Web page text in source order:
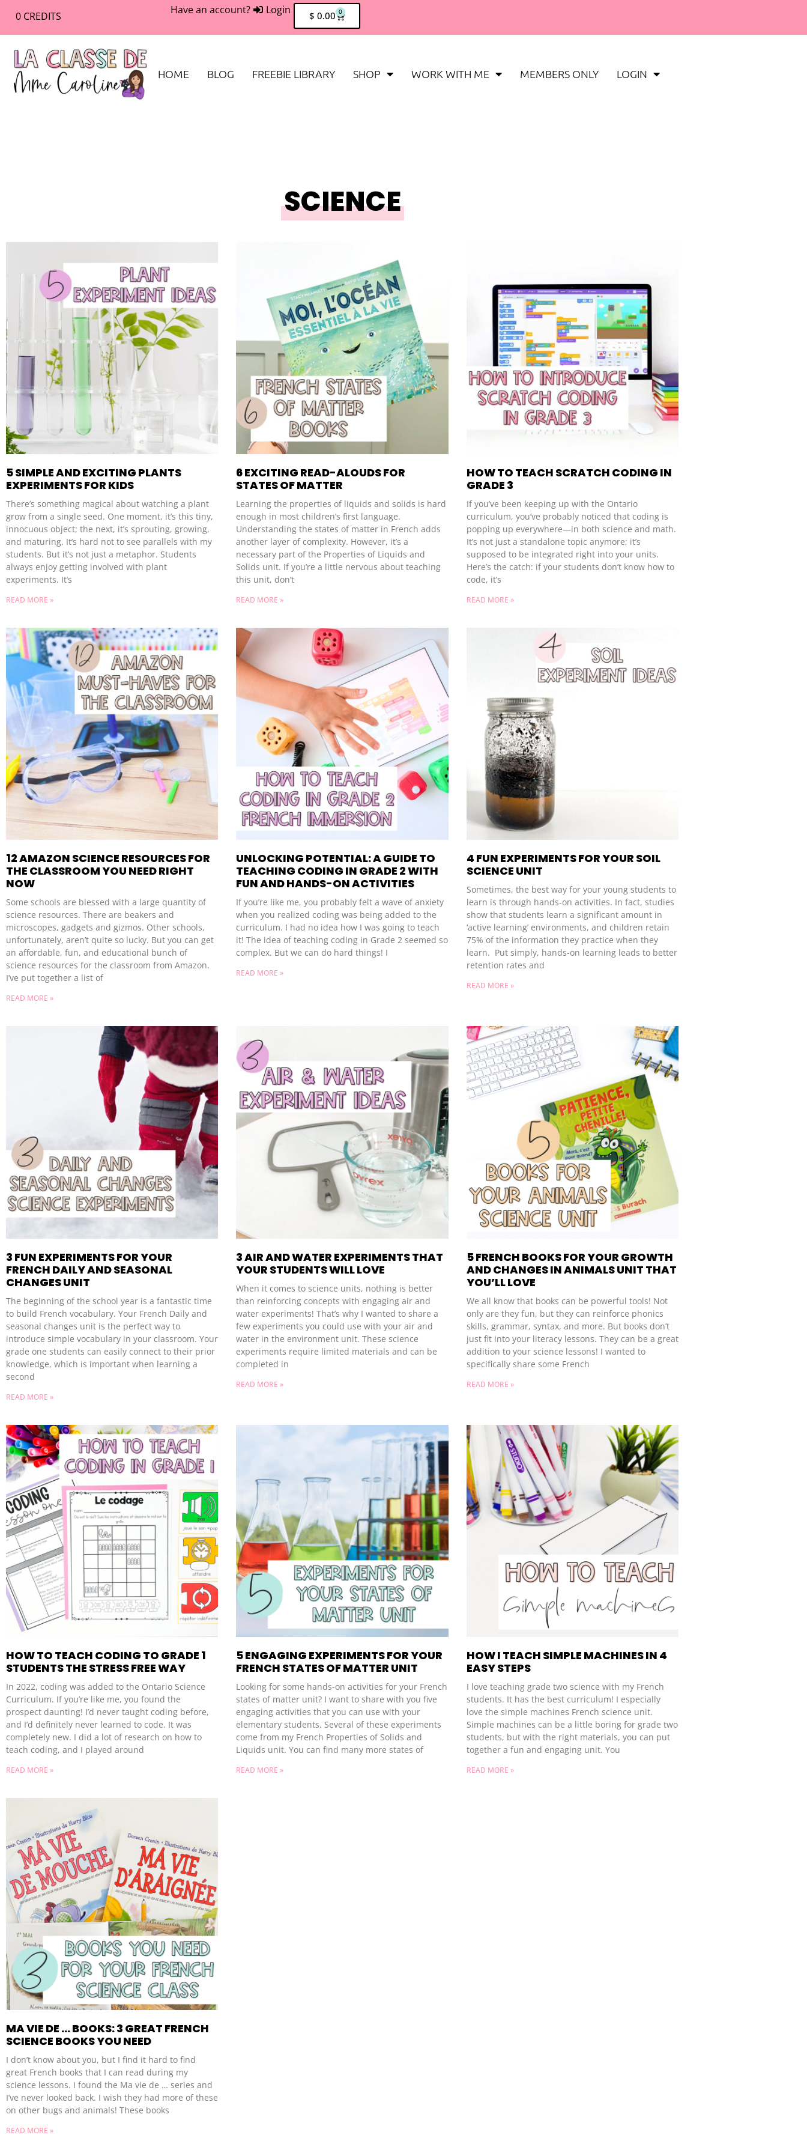
0 CREDITS Have an account? Login $ 0.00 0
HOME BLOG FREEBIE LIBRARY SHOP WORK WITH ME MEMBERS ONLY LOGIN
SCIENCE
5 SIMPLE AND EXCITING PLANTS
EXPERIMENTS FOR KIDS
There’s something magical about watching a plant
grow from a single seed. One moment, it’s this tiny,
innocuous object; the next, it’s sprouting, growing,
and maturing. It’s hard not to see parallels with my
students. But it’s not just a metaphor. Students
always enjoy getting involved with plant
experiments. It’s
READ MORE »
6 EXCITING READ-ALOUDS FOR
STATES OF MATTER
Learning the properties of liquids and solids is hard
enough in most children’s first language.
Understanding the states of matter in French adds
another layer of complexity. However, it’s a
necessary part of the Properties of Liquids and
Solids unit. If you’re a little nervous about teaching
this unit, don’t
READ MORE »
HOW TO TEACH SCRATCH CODING IN
GRADE 3
If you’ve been keeping up with the Ontario
curriculum, you’ve probably noticed that coding is
popping up everywhere—in both science and math.
It’s not just a standalone topic anymore; it’s
supposed to be integrated right into your units.
Here’s the catch: if your students don’t know how to
code, it’s
READ MORE »
12 AMAZON SCIENCE RESOURCES FOR
THE CLASSROOM YOU NEED RIGHT
NOW
Some schools are blessed with a large quantity of
science resources. There are beakers and
microscopes, gadgets and gizmos. Other schools,
unfortunately, aren’t quite so lucky. But you can get
an affordable, fun, and educational bunch of
science resources for the classroom from Amazon.
I’ve put together a list of
READ MORE »
UNLOCKING POTENTIAL: A GUIDE TO
TEACHING CODING IN GRADE 2 WITH
FUN AND HANDS-ON ACTIVITIES
If you’re like me, you probably felt a wave of anxiety
when you realized coding was being added to the
curriculum. I had no idea how I was going to teach
it! The idea of teaching coding in Grade 2 seemed so
complex. But we can do hard things! I
READ MORE »
4 FUN EXPERIMENTS FOR YOUR SOIL
SCIENCE UNIT
Sometimes, the best way for your young students to
learn is through hands-on activities. In fact, studies
show that students learn a significant amount in
‘active learning’ environments, and children retain
75% of the information they practice when they
learn. Put simply, hands-on learning leads to better
retention rates and
READ MORE »
3 FUN EXPERIMENTS FOR YOUR
FRENCH DAILY AND SEASONAL
CHANGES UNIT
The beginning of the school year is a fantastic time
to build French vocabulary. Your French Daily and
seasonal changes unit is the perfect way to
introduce simple vocabulary in your classroom. Your
grade one students can easily connect to their prior
knowledge, which is important when learning a
second
READ MORE »
3 AIR AND WATER EXPERIMENTS THAT
YOUR STUDENTS WILL LOVE
When it comes to science units, nothing is better
than reinforcing concepts with engaging air and
water experiments! That’s why I wanted to share a
few experiments you could use with your air and
water in the environment unit. These science
experiments require limited materials and can be
completed in
READ MORE »
5 FRENCH BOOKS FOR YOUR GROWTH
AND CHANGES IN ANIMALS UNIT THAT
YOU’LL LOVE
We all know that books can be powerful tools! Not
only are they fun, but they can reinforce phonics
skills, grammar, syntax, and more. But books don’t
just fit into your literacy lessons. They can be a great
addition to your science lessons! I wanted to
specifically share some French
READ MORE »
HOW TO TEACH CODING TO GRADE 1
STUDENTS THE STRESS FREE WAY
In 2022, coding was added to the Ontario Science
Curriculum. If you’re like me, you found the
prospect daunting! I’d never taught coding before,
and I’d definitely never learned to code. It was
completely new. I did a lot of research on how to
teach coding, and I played around
READ MORE »
5 ENGAGING EXPERIMENTS FOR YOUR
FRENCH STATES OF MATTER UNIT
Looking for some hands-on activities for your French
states of matter unit? I want to share with you five
engaging activities that you can use with your
elementary students. Several of these experiments
come from my French Properties of Solids and
Liquids unit. You can find many more states of
READ MORE »
HOW I TEACH SIMPLE MACHINES IN 4
EASY STEPS
I love teaching grade two science with my French
students. It has the best curriculum! I especially
love the simple machines French science unit.
Simple machines can be a little boring for grade two
students, but with the right materials, you can put
together a fun and engaging unit. You
READ MORE »
MA VIE DE … BOOKS: 3 GREAT FRENCH
SCIENCE BOOKS YOU NEED
I don’t know about you, but I find it hard to find
great French books that I can read during my
science lessons. I found the Ma vie de … series and
I’ve never looked back. I wish they had more of these
on other bugs and animals! These books
READ MORE »